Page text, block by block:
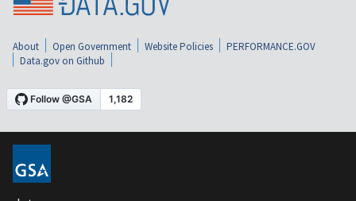
About Open Government Website Policies
PERFORMANCE.GOV
Data.gov on Github